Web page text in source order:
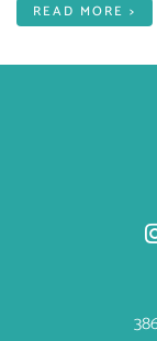
READ MORE >